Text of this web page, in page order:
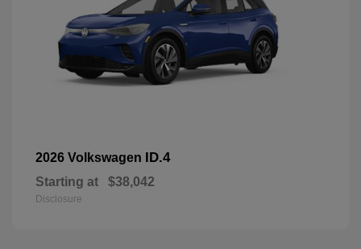
2026 Volkswagen ID.4
Starting at $38,042
Disclosure